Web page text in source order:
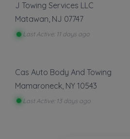
J Towing Services LLC
Matawan, NJ 07747
Last Active: 11 days ago
Cas Auto Body And Towing
Mamaroneck NY 10543
Last Active: 13 days ago